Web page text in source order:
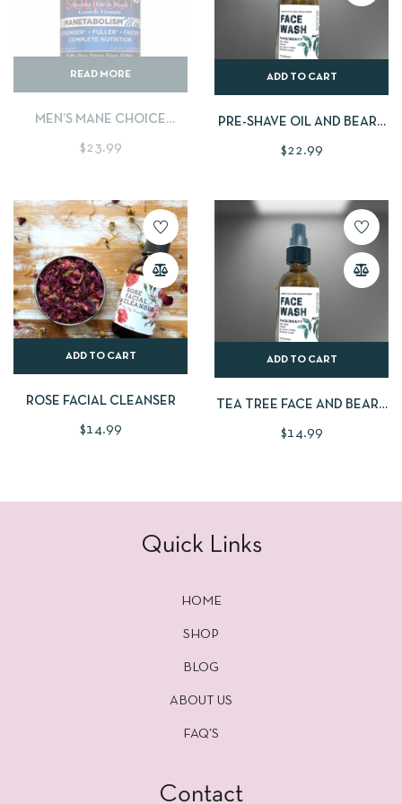
SOLD OUT
READ MORE
MEN’S MANE CHOICE
$23.99
ADD TO CART
PRE-SHAVE OIL AND BEARD
$22.99
ADD TO CART
ROSE FACIAL CLEANSER
$14.99
ADD TO CART
TEA TREE FACE AND BEARD
$14.99
Quick Links
HOME
SHOP
BLOG
ABOUT US
FAQ’S
Contact